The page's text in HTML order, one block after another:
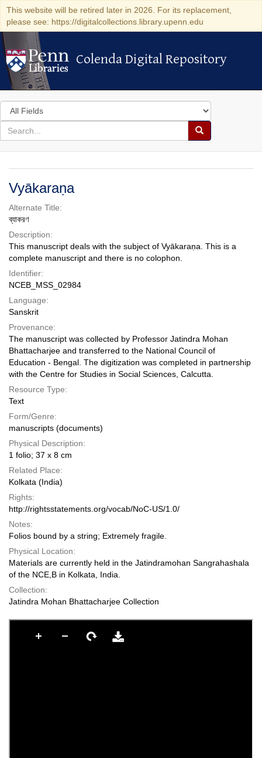
This website will be retired later in 2026. For its replacement,
please see: https://digitalcollections.library.upenn.edu
Colenda Digital Repository
Colenda Digital Repository
Search
in
for
search
Search
Colenda
Digital
Repository
Vyākaraṇa
Alternate Title:
ব্যাকরণ
Description:
This manuscript deals with the subject of Vyākaraṇa. This is a
complete manuscript and there is no colophon.
Identifier:
NCEB_MSS_02984
Language:
Sanskrit
Provenance:
The manuscript was collected by Professor Jatindra Mohan
Bhattacharjee and transferred to the National Council of
Education - Bengal. The digitization was completed in partnership
with the Centre for Studies in Social Sciences, Calcutta.
Resource Type:
Text
Form/Genre:
manuscripts (documents)
Physical Description:
1 folio; 37 x 8 cm
Related Place:
Kolkata (India)
Rights:
http://rightsstatements.org/vocab/NoC-US/1.0/
Notes:
Folios bound by a string; Extremely fragile.
Physical Location:
Materials are currently held in the Jatindramohan Sangrahashala
of the NCE,B in Kolkata, India.
Collection:
Jatindra Mohan Bhattacharjee Collection